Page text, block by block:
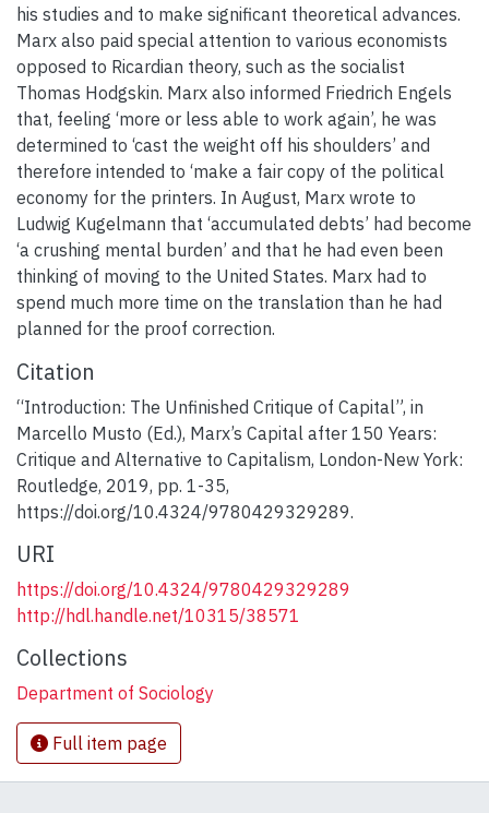
his studies and to make significant theoretical advances.
Marx also paid special attention to various economists
opposed to Ricardian theory, such as the socialist
Thomas Hodgskin. Marx also informed Friedrich Engels
that, feeling ‘more or less able to work again’, he was
determined to ‘cast the weight off his shoulders’ and
therefore intended to ‘make a fair copy of the political
economy for the printers. In August, Marx wrote to
Ludwig Kugelmann that ‘accumulated debts’ had become
‘a crushing mental burden’ and that he had even been
thinking of moving to the United States. Marx had to
spend much more time on the translation than he had
planned for the proof correction.
Citation
“Introduction: The Unfinished Critique of Capital”, in
Marcello Musto (Ed.), Marx’s Capital after 150 Years:
Critique and Alternative to Capitalism, London-New York:
Routledge, 2019, pp. 1-35,
https://doi.org/10.4324/9780429329289.
URI
https://doi.org/10.4324/9780429329289
http://hdl.handle.net/10315/38571
Collections
Department of Sociology
Full item page